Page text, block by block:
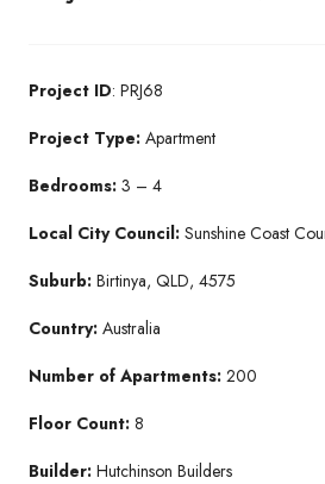
Project ID: PRJ68
Project Type: Apartment
Bedrooms: 3 – 4
Local City Council: Sunshine Coast
Suburb: Birtinya, QLD, 4575
Country: Australia
Number of Apartments: 200
Floor Count: 8
Builder: Hutchinson Builders